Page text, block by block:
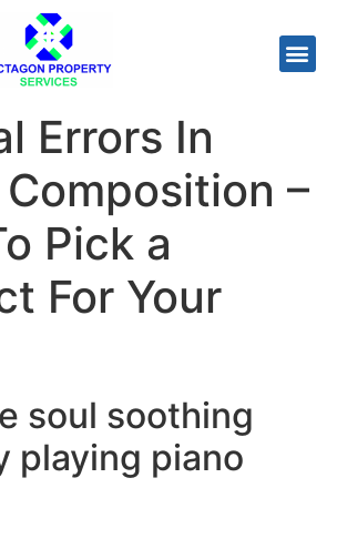
Errors In
Composition –
Pick a
For Your
soul soothing
playing piano